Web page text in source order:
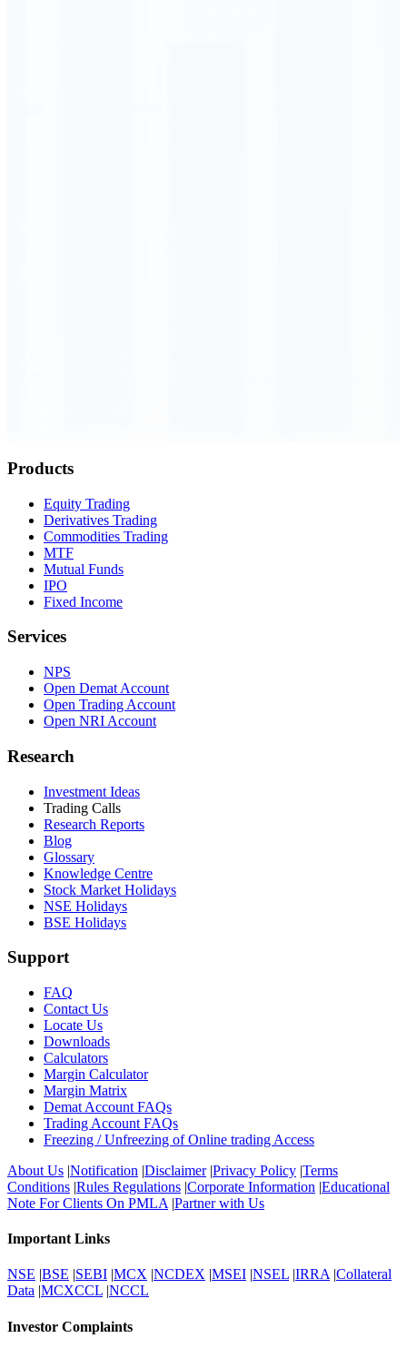
Products
Equity Trading
Derivatives Trading
Commodities Trading
MTF
Mutual Funds
IPO
Fixed Income
Services
NPS
Open Demat Account
Open Trading Account
Open NRI Account
Research
Investment Ideas
Trading Calls
Research Reports
Blog
Glossary
Knowledge Centre
Stock Market Holidays
NSE Holidays
BSE Holidays
Support
FAQ
Contact Us
Locate Us
Downloads
Calculators
Margin Calculator
Margin Matrix
Demat Account FAQs
Trading Account FAQs
Freezing / Unfreezing of Online trading Access
About Us |Notification |Disclaimer|Privacy Policy |Terms
Conditions |Rules Regulations |Corporate Information |Educational
Note For Clients On PMLA |Partner with Us
Important Links
NSE BSE SEBI MCX NCDEX MSEI NSEL IRRA| Collateral
Data MCXCCL NCCL
Investor Complaints